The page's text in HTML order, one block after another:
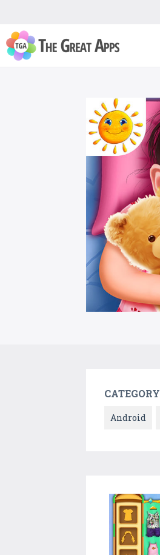
CATEGORY
Android